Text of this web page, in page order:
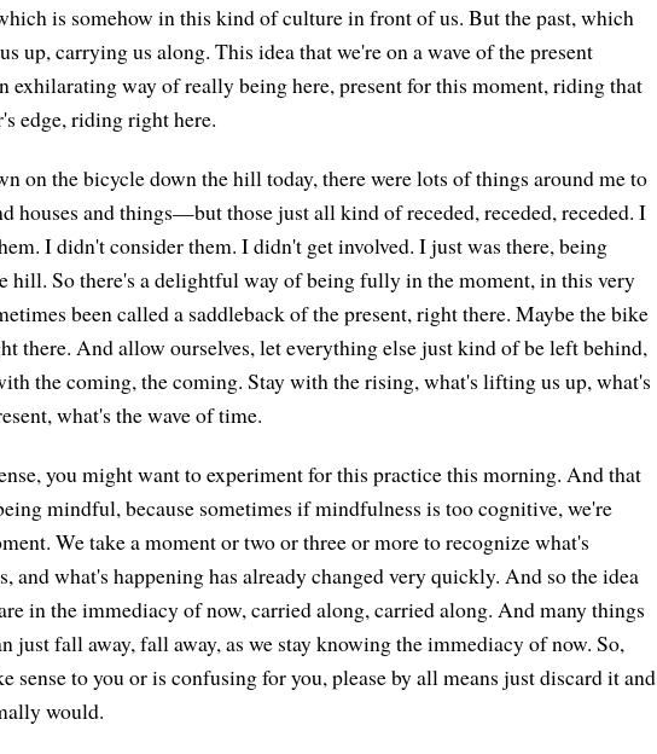
is somehow in this kind of culture in front of us. But the past, which
up, carrying us along. This idea that we're on a wave of the present
exhilarating way of really being here, present for this moment, riding that
edge, riding right here.
on the bicycle down the hill today, there were lots of things around me to
houses and things—but those just all kind of receded, receded, receded. I
I didn't consider them. I didn't get involved. I just was there, being
hill. So there's a delightful way of being fully in the moment, in this very
been called a saddleback of the present, right there. Maybe the bike
there. And allow ourselves, let everything else just kind of be left behind,
the coming, the coming. Stay with the rising, what's lifting us up, what's
what's the wave of time.
you might want to experiment for this practice this morning. And that
mindful, because sometimes if mindfulness is too cognitive, we're
We take a moment or two or three or more to recognize what's
and what's happening has already changed very quickly. And so the idea
in the immediacy of now, carried along, carried along. And many things
just fall away, fall away, as we stay knowing the immediacy of now. So,
sense to you or is confusing for you, please by all means just discard it and
would.